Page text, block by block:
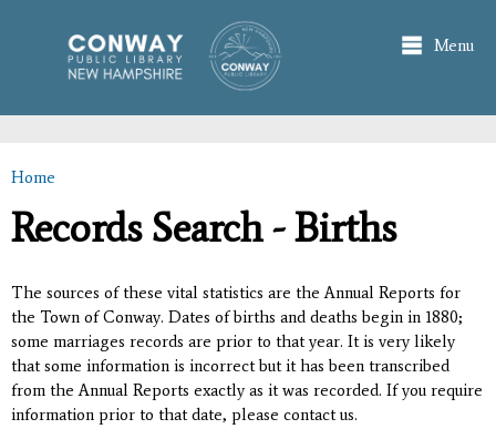
main
content
Menu
You are here
Home
Records Search - Births
The sources of these vital statistics are the Annual Reports for
the Town of Conway. Dates of births and deaths begin in 1880;
some marriages records are prior to that year. It is very likely
that some information is incorrect but it has been transcribed
from the Annual Reports exactly as it was recorded. If you require
information prior to that date, please contact us.